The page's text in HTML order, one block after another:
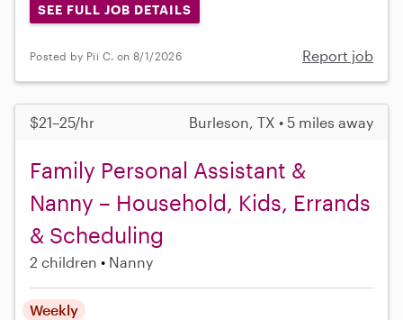
SEE FULL JOB DETAILS
Posted by Pii C. on 8/1/2026 Report job
$21–25/hr Burleson, TX • 5 miles away
Family Personal Assistant &
Nanny – Household, Kids, Errands
& Scheduling
2 children Nanny
Weekly